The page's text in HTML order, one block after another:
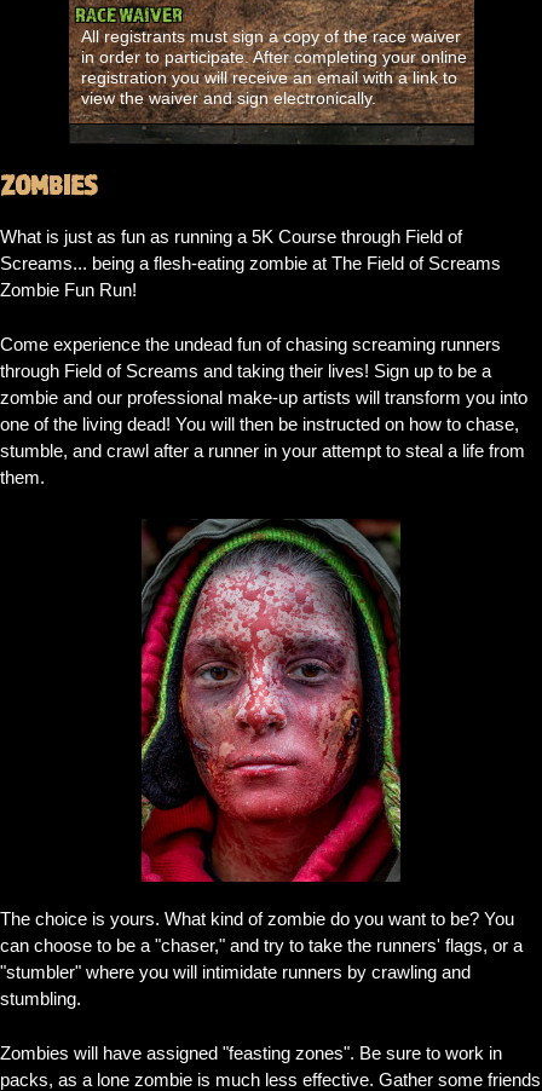
RACE WAIVER
All registrants must sign a copy of the race waiver
in order to participate. After completing your online
registration you will receive an email with a link to
view the waiver and sign electronically.
ZOMBIES
What is just as fun as running a 5K Course through Field of
Screams... being a flesh-eating zombie at The Field of Screams
Zombie Fun Run!
Come experience the undead fun of chasing screaming runners
through Field of Screams and taking their lives! Sign up to be a
zombie and our professional make-up artists will transform you into
one of the living dead! You will then be instructed on how to chase,
stumble, and crawl after a runner in your attempt to steal a life from
them.
The choice is yours. What kind of zombie do you want to be? You
can choose to be a "chaser," and try to take the runners' flags, or a
"stumbler" where you will intimidate runners by crawling and
stumbling.
Zombies will have assigned "feasting zones". Be sure to work in
packs, as a lone zombie is much less effective. Gather some friends